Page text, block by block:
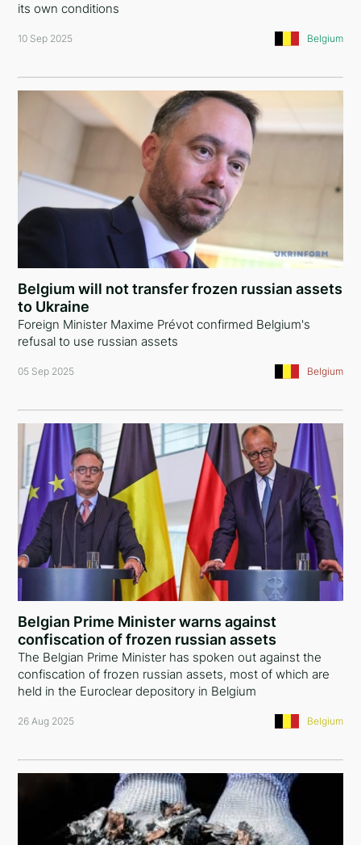
its own conditions
10 Sep 2025 Belgium
Belgium will not transfer frozen russian assets
to Ukraine
Foreign Minister Maxime Prévot confirmed Belgium's
refusal to use russian assets
05 Sep 2025 Belgium
Belgian Prime Minister warns against
confiscation of frozen russian assets
The Belgian Prime Minister has spoken out against the
confiscation of frozen russian assets, most of which are
held in the Euroclear depository in Belgium
26 Aug 2025 Belgium